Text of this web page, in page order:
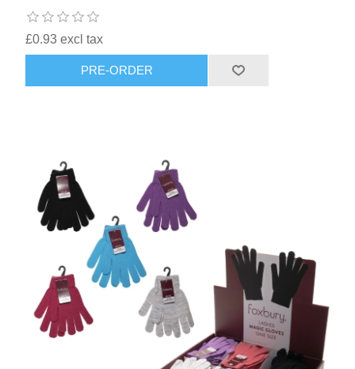
£0.93 excl tax
PRE-ORDER